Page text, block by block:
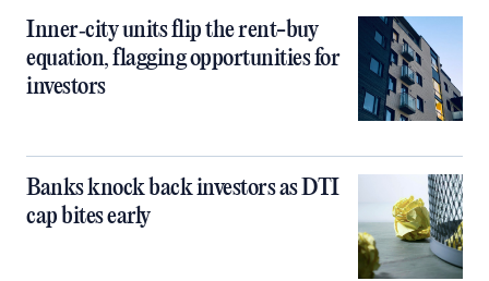
Inner‑city units flip the rent-buy
equation, flagging opportunities for
investors
Banks knock back investors as DTI
cap bites early